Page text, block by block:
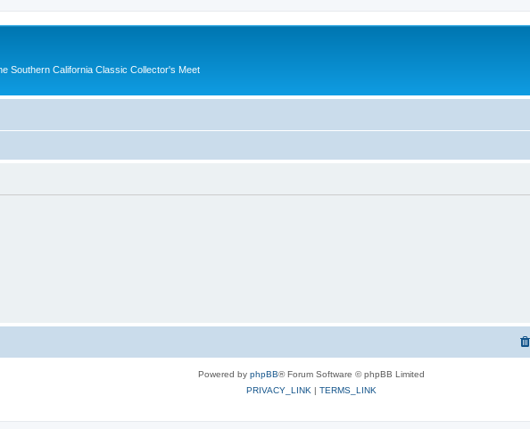
Southern California Classic Collector's Meet
Powered by phpBB® Forum Software © phpBB Limited
PRIVACY_LINK | TERMS_LINK